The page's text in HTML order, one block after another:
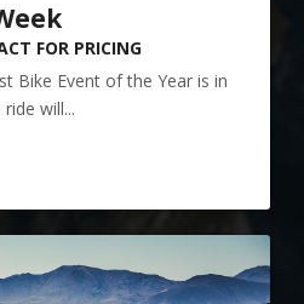
FOR PRICING
Bike Event of the Year is in
will...